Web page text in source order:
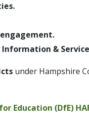
&
under Hampshire
Education (DfE)